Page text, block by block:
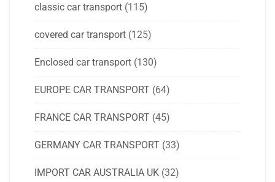
classic car transport (115)
covered car transport (125)
Enclosed car transport (130)
EUROPE CAR TRANSPORT (64)
FRANCE CAR TRANSPORT (45)
GERMANY CAR TRANSPORT (33)
IMPORT CAR AUSTRALIA UK (32)